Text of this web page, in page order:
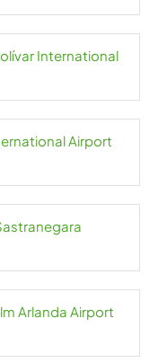
International
Airport
Arlanda Airport